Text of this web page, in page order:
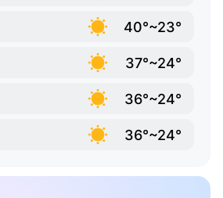
40°~23°
37°~24°
36°~24°
36°~24°